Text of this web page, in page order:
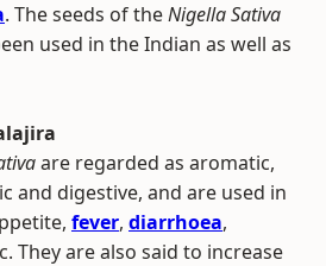
. The seeds of theNigella Sativa
used in the Indian as well as
are regarded as aromatic,
and digestive, and are used in
fever, diarrhoea,
They are also said to increase